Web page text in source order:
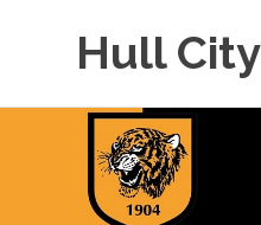
Hull
Hull
Fans
Everywhere!